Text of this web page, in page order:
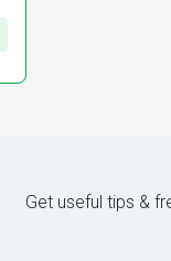
Get useful tips &